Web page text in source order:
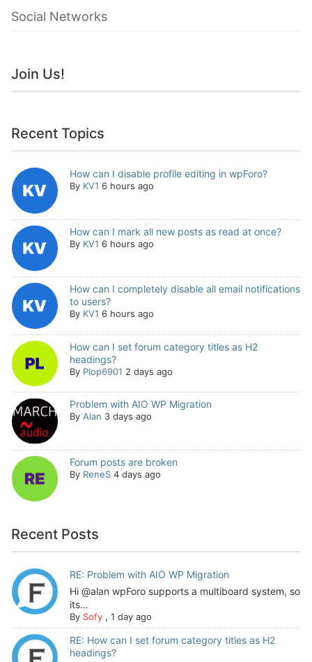
Social Networks
Join Us!
Recent Topics
How can I disable profile editing in wpForo?
By KV1 6 hours ago
How can I mark all new posts as read at once?
By KV1 6 hours ago
How can I completely disable all email notifications
to users?
By KV1 6 hours ago
How can I set forum category titles as H2
headings?
By Plop6901 2 days ago
Problem with AIO WP Migration
By Alan 3 days ago
Forum posts are broken
By ReneS 4 days ago
Recent Posts
RE: Problem with AIO WP Migration
Hi @alan wpForo supports a multiboard system, so
its...
By Sofy, 1 day ago
RE: How can I set forum category titles as H2
headings?